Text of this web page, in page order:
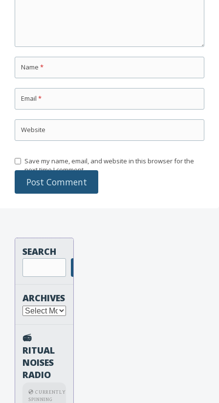
Name *
Email *
Website
Save my name, email, and website in this browser for the
next time I comment.
SEARCH
ARCHIVES
Archives
📻
RITUAL
NOISES
RADIO
💿 CURRENTLY
SPINNING